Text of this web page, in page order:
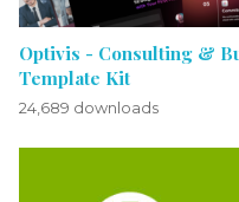
Optivis - Consulting &
Template Kit
24,689 downloads